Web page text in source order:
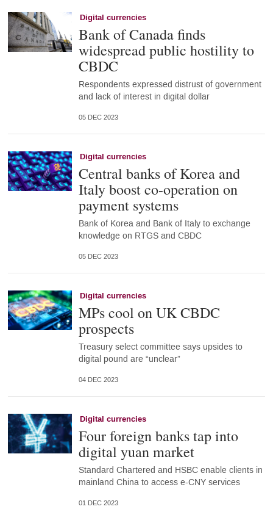
Digital currencies
Bank of Canada finds
widespread public hostility to
CBDC
Respondents expressed distrust of government
and lack of interest in digital dollar
05 DEC 2023
Digital currencies
Central banks of Korea and
Italy boost co-operation on
payment systems
Bank of Korea and Bank of Italy to exchange
knowledge on RTGS and CBDC
05 DEC 2023
Digital currencies
MPs cool on UK CBDC
prospects
Treasury select committee says upsides to
digital pound are “unclear”
04 DEC 2023
Digital currencies
Four foreign banks tap into
digital yuan market
Standard Chartered and HSBC enable clients in
mainland China to access e-CNY services
01 DEC 2023